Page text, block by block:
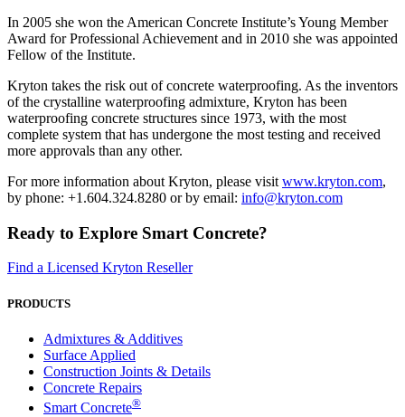
In 2005 she won the American Concrete Institute’s Young Member
Award for Professional Achievement and in 2010 she was appointed
Fellow of the Institute.
Kryton takes the risk out of concrete waterproofing. As the inventors
of the crystalline waterproofing admixture, Kryton has been
waterproofing concrete structures since 1973, with the most
complete system that has undergone the most testing and received
more approvals than any other.
For more information about Kryton, please visit www.kryton.com,
by phone: +1.604.324.8280 or by email: info@kryton.com
Ready to Explore Smart Concrete?
Find a Licensed Kryton Reseller
PRODUCTS
Admixtures & Additives
Surface Applied
Construction Joints & Details
Concrete Repairs
Smart Concrete®